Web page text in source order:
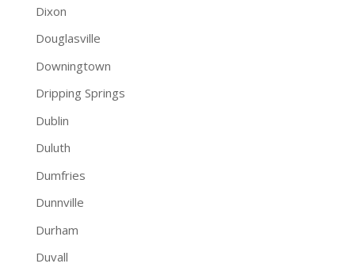
Dixon
Douglasville
Downingtown
Dripping Springs
Dublin
Duluth
Dumfries
Dunnville
Durham
Duvall